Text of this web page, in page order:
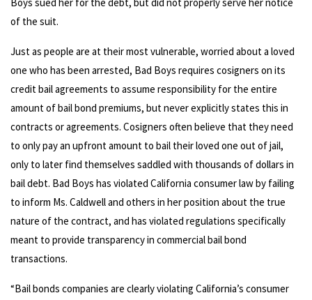
of the suit.
Just as people are at their most vulnerable, worried about a loved
one who has been arrested, Bad Boys requires cosigners on its
credit bail agreements to assume responsibility for the entire
amount of bail bond premiums, but never explicitly states this in
contracts or agreements. Cosigners often believe that they need
to only pay an upfront amount to bail their loved one out of jail,
only to later find themselves saddled with thousands of dollars in
bail debt. Bad Boys has violated California consumer law by failing
to inform Ms. Caldwell and others in her position about the true
nature of the contract, and has violated regulations specifically
meant to provide transparency in commercial bail bond
transactions.
“Bail bonds companies are clearly violating California’s consumer